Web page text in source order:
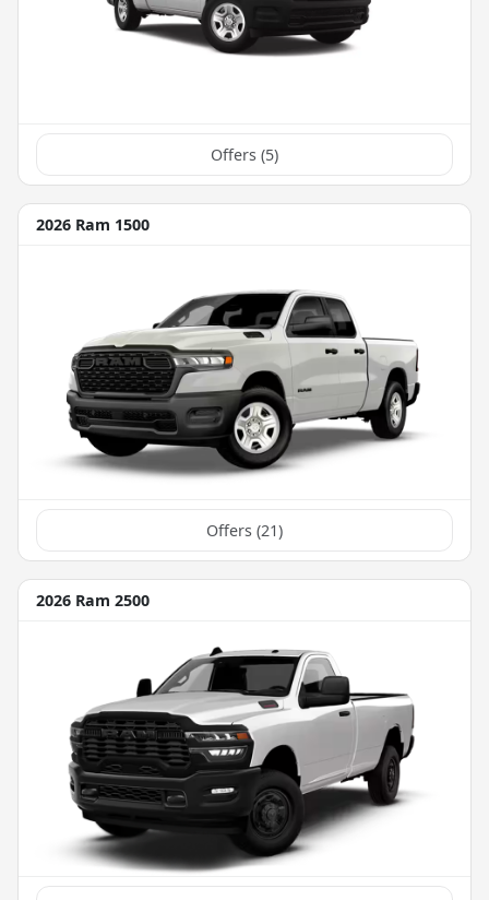
Offers (5)
2026 Ram 1500
Offers (21)
2026 Ram 2500